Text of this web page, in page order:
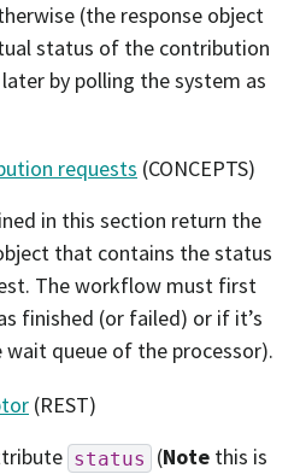
(the response object
status of the contribution
by polling the system as
requests (CONCEPTS)
in this section return the
that contains the status
The workflow must first
finished (or failed) or if it’s
queue of the processor).
(REST)
status (Note this is